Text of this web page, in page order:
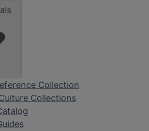
Collection
Collections